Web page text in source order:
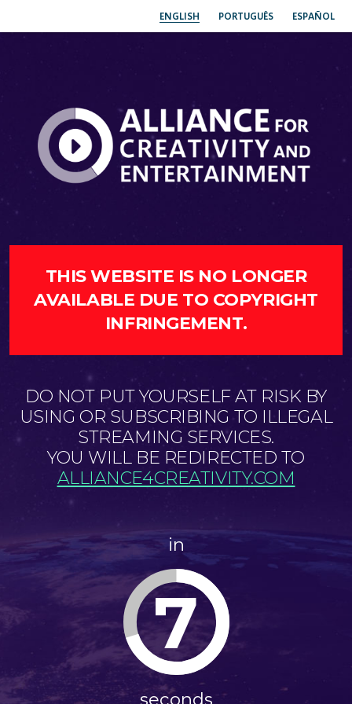
ENGLISH PORTUGUÊS ESPAÑOL
THIS WEBSITE IS NO LONGER
AVAILABLE DUE TO COPYRIGHT
INFRINGEMENT.
DO NOT PUT YOURSELF AT RISK BY
USING OR SUBSCRIBING TO ILLEGAL
STREAMING SERVICES.
YOU WILL BE REDIRECTED TO
ALLIANCE4CREATIVITY.COM
in
7
seconds